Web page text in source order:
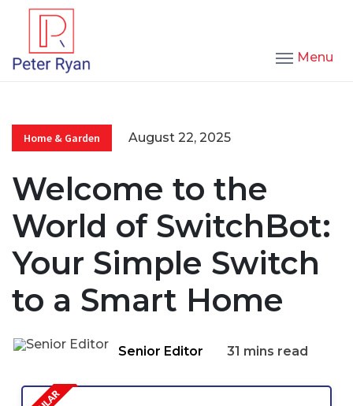
Menu
Home & Garden August 22, 2025
Welcome to the
World of SwitchBot:
Your Simple Switch
to a Smart Home
Senior Editor 31 mins read